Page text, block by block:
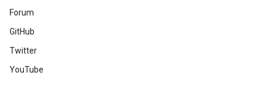
Forum
GitHub
Twitter
YouTube